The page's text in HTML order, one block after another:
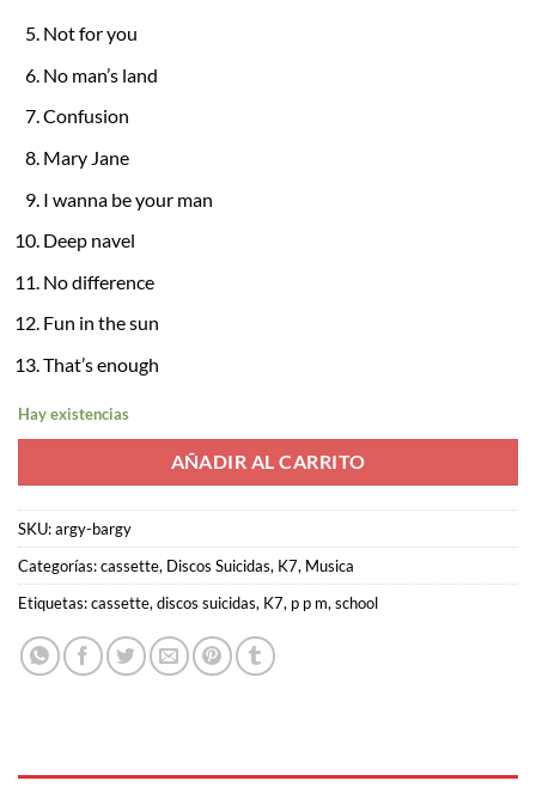
Not for you
No man’s land
Confusion
Mary Jane
I wanna be your man
Deep navel
No difference
Fun in the sun
That’s enough
Hay existencias
AÑADIR AL CARRITO
SKU:argy-bargy
Categorías:cassette, Discos Suicidas, K7, Musica
Etiquetas:cassette,discos suicidas, K7, p p m,school